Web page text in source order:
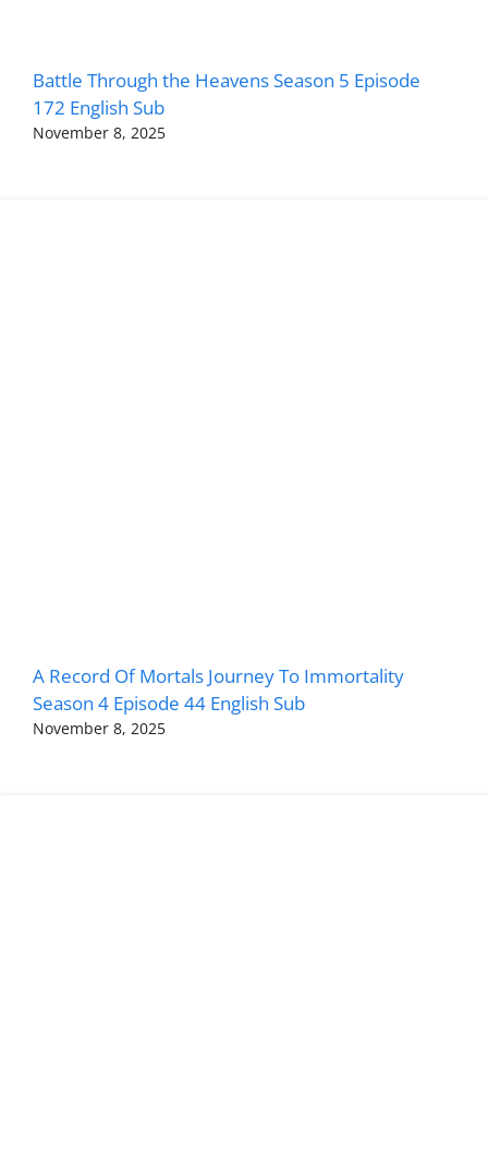
Battle Through the Heavens Season 5 Episode
172 English Sub
November 8, 2025
A Record Of Mortals Journey To Immortality
Season 4 Episode 44 English Sub
November 8, 2025